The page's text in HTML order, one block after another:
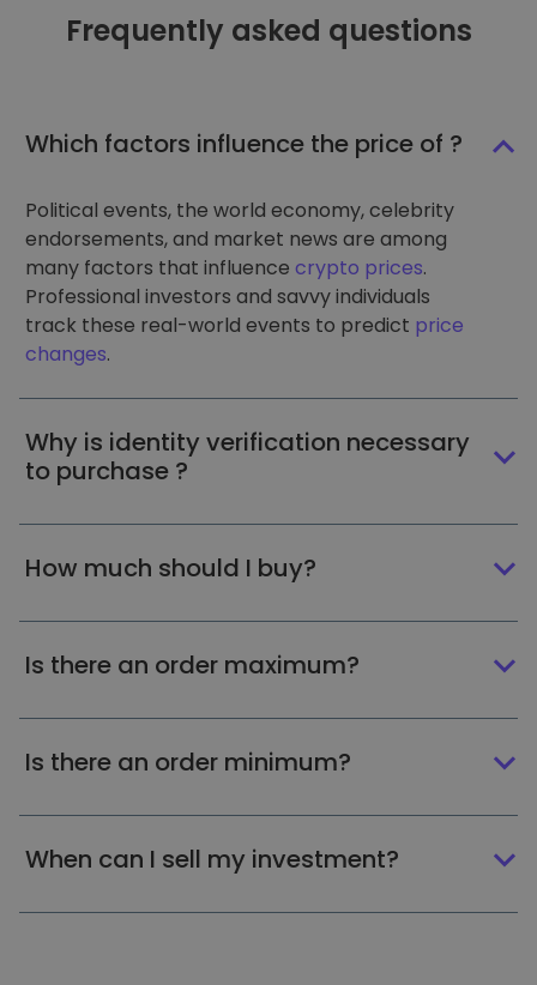
Frequently asked questions
Which factors influence the price of ?
Political events, the world economy, celebrity
endorsements, and market news are among
many factors that influence crypto prices.
Professional investors and savvy individuals
track these real-world events to predict price
changes.
Why is identity verification necessary
to purchase ?
How much should I buy?
Is there an order maximum?
Is there an order minimum?
When can I sell my investment?